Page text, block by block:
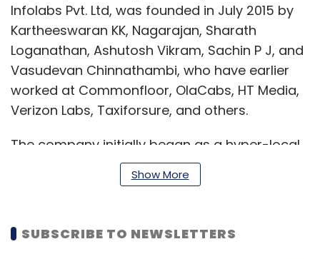
Infolabs Pvt. Ltd, was founded in July 2015 by
Kartheeswaran KK, Nagarajan, Sharath
Loganathan, Ashutosh Vikram, Sachin P J, and
Vasudevan Chinnathambi, who have earlier
worked at Commonfloor, OlaCabs, HT Media,
Verizon Labs, Taxiforsure, and others.
The company initially began as a hyper-local
grocery delivery firm but then shifted to a B2B
setup. Farmers can sell vegetables and fruits
shops, retailers and restaurants via the
startup’s platform.
Show More
SUBSCRIBE TO NEWSLETTERS